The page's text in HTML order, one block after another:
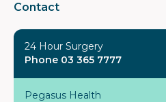
Contact
24 Hour Surgery
Phone 03 365 7777
Pegasus Health